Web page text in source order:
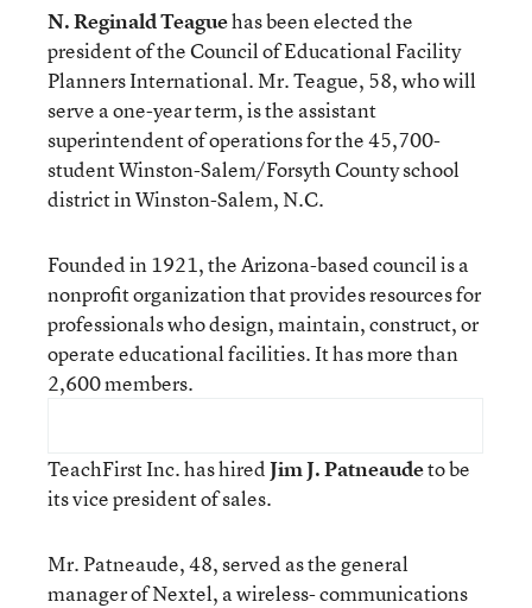
N. Reginald Teaguehas been elected the
president of the Council of Educational Facility
Planners International. Mr. Teague, 58, who will
serve a one-year term, is the assistant
superintendent of operations for the 45,700-
student Winston-Salem/Forsyth County school
district in Winston-Salem, N.C.
Founded in 1921, the Arizona-based council is a
nonprofit organization that provides resources for
professionals who design, maintain, construct, or
operate educational facilities. It has more than
2,600 members.
TeachFirst Inc. has hiredJim J. Patneaudeto be
its vice president of sales.
Mr. Patneaude, 48, served as the general
manager of Nextel, a wireless- communications